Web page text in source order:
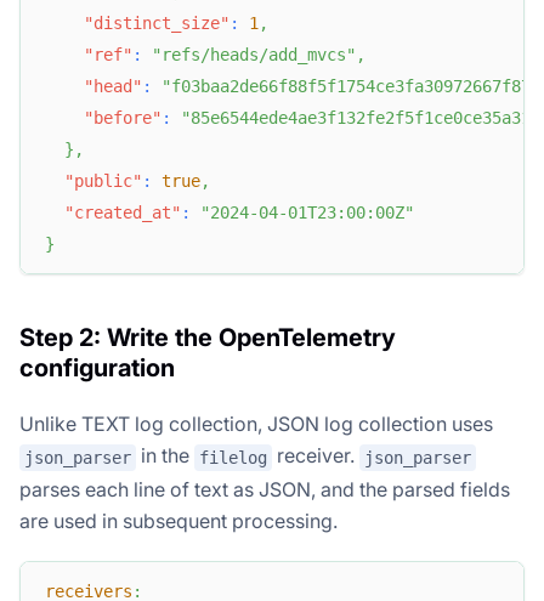
"distinct_size" : 1 ,
"ref" : "refs/heads/add_mvcs" ,
"head" :
"before" :
} ,
"public" : true,
"created_at" :
"2024-04-01T23:00:00Z"
}
Step 2: Write the OpenTelemetry
configuration
Unlike TEXT log collection, JSON log collection uses
json_parser in the filelog receiver. json_parser
parses each line of text as JSON, and the parsed fields
are used in subsequent processing.
receivers :